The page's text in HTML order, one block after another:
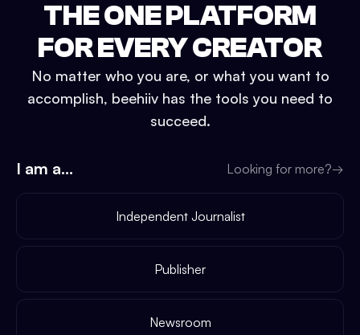
THE ONE PLATFORM
FOR EVERY CREATOR
No matter who you are, or what you want to
accomplish, beehiiv has the tools you need to
succeed.
I am a... Looking for more?→
Independent Journalist
Publisher
Newsroom